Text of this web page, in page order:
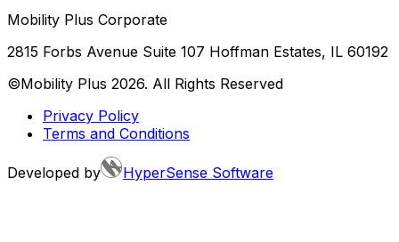
Mobility Plus Corporate
2815 Forbs Avenue Suite 107 Hoffman Estates, IL 60192
©Mobility Plus 2026. All Rights Reserved
Privacy Policy
Terms and Conditions
Developed by HyperSense Software